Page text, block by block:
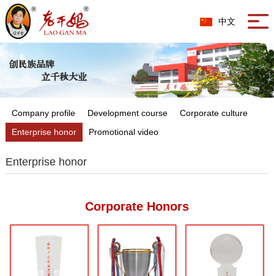
中文
Company profile Development course
Corporate culture
Enterprise honor
Promotional video
Enterprise honor
Corporate Honors